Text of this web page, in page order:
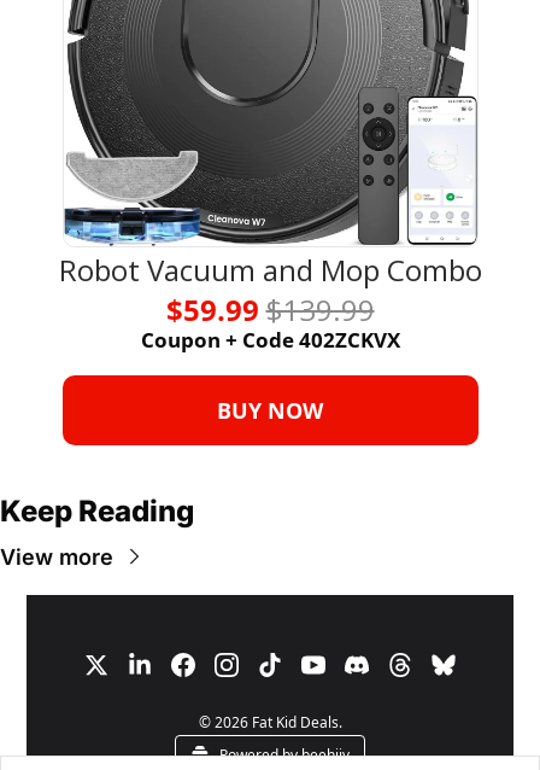
Robot Vacuum and Mop Combo
$59.99 $139.99
Coupon + Code 402ZCKVX
BUY NOW
Keep Reading
View more
© 2026 Fat Kid Deals.
Powered by beehiiv